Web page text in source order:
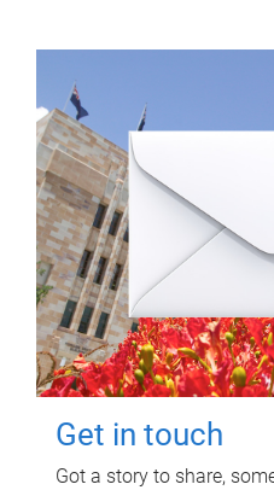
Get in touch
Got a story to share,